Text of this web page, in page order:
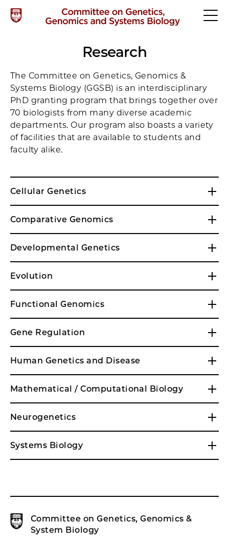
Research
The Committee on Genetics, Genomics &
Systems Biology (GGSB) is an interdisciplinary
PhD granting program that brings together over
70 biologists from many diverse academic
departments. Our program also boasts a variety
of facilities that are available to students and
faculty alike.
Cellular Genetics
Comparative Genomics
Developmental Genetics
Evolution
Functional Genomics
Gene Regulation
Human Genetics and Disease
Mathematical / Computational Biology
Neurogenetics
Systems Biology
Committee on Genetics, Genomics &
System Biology